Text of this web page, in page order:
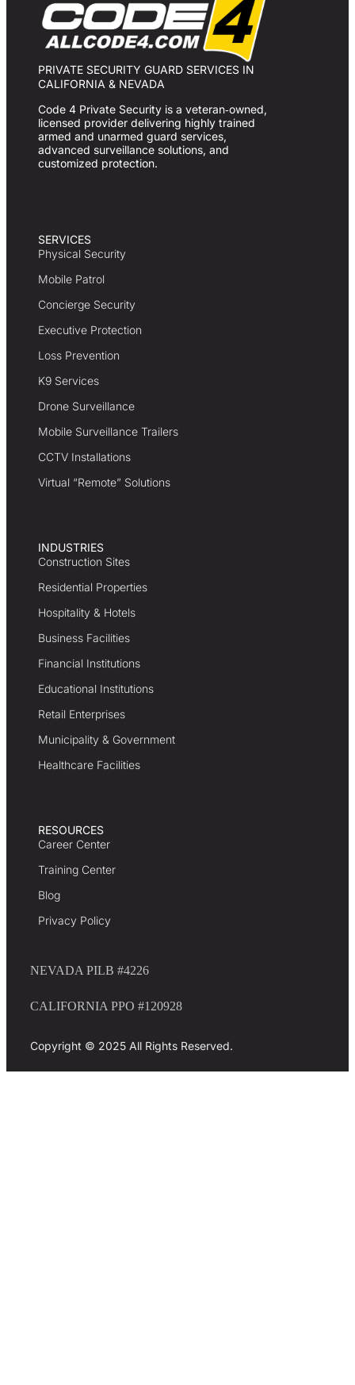
PRIVATE SECURITY GUARD SERVICES IN
CALIFORNIA & NEVADA
Code 4 Private Security is a veteran‑owned,
licensed provider delivering highly trained
armed and unarmed guard services,
advanced surveillance solutions, and
customized protection.
SERVICES
Physical Security
Mobile Patrol
Concierge Security
Executive Protection
Loss Prevention
K9 Services
Drone Surveillance
Mobile Surveillance Trailers
CCTV Installations
Virtual “Remote” Solutions
INDUSTRIES
Construction Sites
Residential Properties
Hospitality & Hotels
Business Facilities
Financial Institutions
Educational Institutions
Retail Enterprises
Municipality & Government
Healthcare Facilities
RESOURCES
Career Center
Training Center
Blog
Privacy Policy
NEVADA PILB #4226
CALIFORNIA PPO #120928
Copyright © 2025 All Rights Reserved.